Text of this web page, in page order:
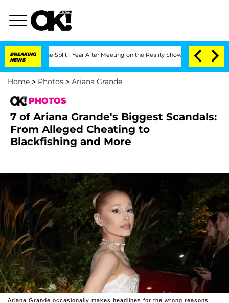
BREAKING
NEWS
Split 1 Year After Meeting on the Reality Show Senate Votes to Hold
Home > Photos > Ariana Grande
PHOTOS
7 of Ariana Grande's Biggest Scandals:
From Alleged Cheating to
Blackfishing and More
Ariana Grande occasionally makes headlines for the wrong reasons.